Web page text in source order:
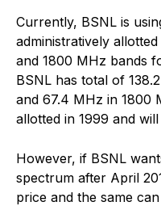
Currently, BSNL is
administratively
and 1800 MHz bands
BSNL has total of
and 67.4 MHz in 1800
allotted in 1999 and
However, if BSNL
spectrum after April
price and the same